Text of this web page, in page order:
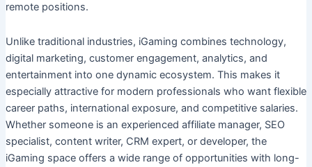
remote positions.
Unlike traditional industries, iGaming combines technology,
digital marketing, customer engagement, analytics, and
entertainment into one dynamic ecosystem. This makes it
especially attractive for modern professionals who want flexible
career paths, international exposure, and competitive salaries.
Whether someone is an experienced affiliate manager, SEO
specialist, content writer, CRM expert, or developer, the
iGaming space offers a wide range of opportunities with long-